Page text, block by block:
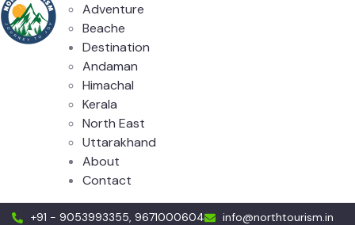
Adventure
Beache
Destination
Andaman
Himachal
Kerala
North East
Uttarakhand
About
Contact
+91 - 9053993355, 9671000604 info@northtourism.in